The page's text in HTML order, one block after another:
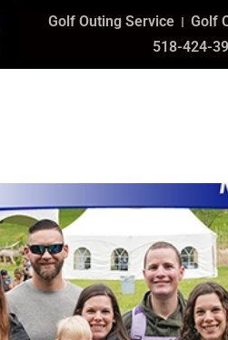
Golf Outing Service Golf
518-424-